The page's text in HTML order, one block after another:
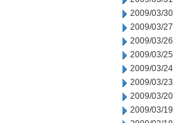
2009/03/30
2009/03/27
2009/03/26
2009/03/25
2009/03/24
2009/03/23
2009/03/20
2009/03/19